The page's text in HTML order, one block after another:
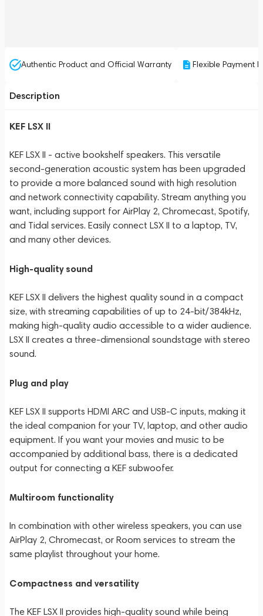
Authentic Product and Official Warranty Flexible Payment
Description
KEF LSX II
KEF LSX II - active bookshelf speakers. This versatile
second-generation acoustic system has been upgraded
to provide a more balanced sound with high resolution
and network connectivity capability. Stream anything you
want, including support for AirPlay 2, Chromecast, Spotify,
and Tidal services. Easily connect LSX II to a laptop, TV,
and many other devices.
High-quality sound
KEF LSX II delivers the highest quality sound in a compact
size, with streaming capabilities of up to 24-bit/384kHz,
making high-quality audio accessible to a wider audience.
LSX II creates a three-dimensional soundstage with stereo
sound.
Plug and play
KEF LSX II supports HDMI ARC and USB-C inputs, making it
the ideal companion for your TV, laptop, and other audio
equipment. If you want your movies and music to be
accompanied by additional bass, there is a dedicated
output for connecting a KEF subwoofer.
Multiroom functionality
In combination with other wireless speakers, you can use
AirPlay 2, Chromecast, or Room services to stream the
same playlist throughout your home.
Compactness and versatility
The KEF LSX II provides high-quality sound while being